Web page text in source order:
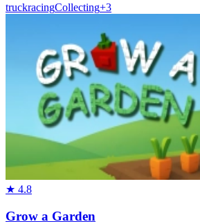
truckracingCollecting+3
★ 4.8
Grow a Garden